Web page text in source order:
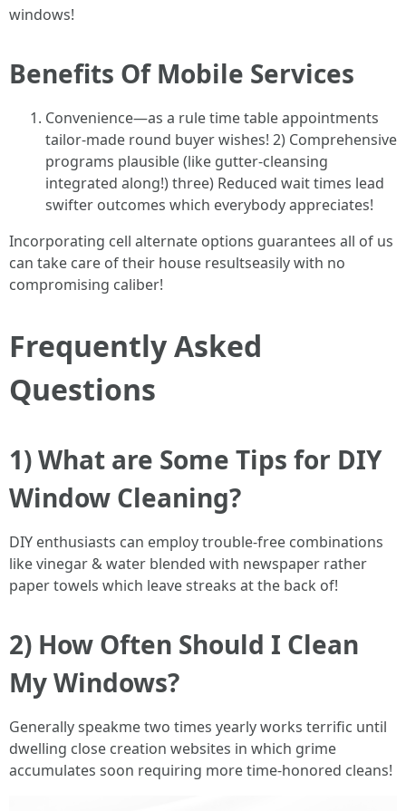
windows!
Benefits Of Mobile Services
Convenience—as a rule time table appointments
tailor-made round buyer wishes! 2) Comprehensive
programs plausible (like gutter-cleansing
integrated along!) three) Reduced wait times lead
swifter outcomes which everybody appreciates!
Incorporating cell alternate options guarantees all of us
can take care of their house resultseasily with no
compromising caliber!
Frequently Asked
Questions
1) What are Some Tips for DIY
Window Cleaning?
DIY enthusiasts can employ trouble-free combinations
like vinegar & water blended with newspaper rather
paper towels which leave streaks at the back of!
2) How Often Should I Clean
My Windows?
Generally speakme two times yearly works terrific until
dwelling close creation websites in which grime
accumulates soon requiring more time-honored cleans!